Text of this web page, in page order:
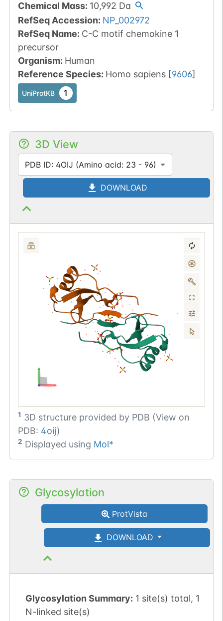
Chemical Mass: 10,992 Da
RefSeq Accession: NP_002972
RefSeq Name: C-C motif chemokine 1
precursor
Organism: Human
Reference Species: Homo sapiens [9606]
UniProtKB 1
3D View
PDB ID: 4OIJ (Amino acid: 23 - 96)
DOWNLOAD
1 3D structure provided by PDB (View on
PDB: 4oij)
2 Displayed using Mol*
Glycosylation
ProtVista
DOWNLOAD
Glycosylation Summary: 1 site(s) total, 1
N-linked site(s)